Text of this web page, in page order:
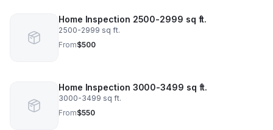
Home Inspection 2500-2999 sq ft.
2500-2999 sq ft.
From$500
Home Inspection 3000-3499 sq ft.
3000-3499 sq ft.
From$550